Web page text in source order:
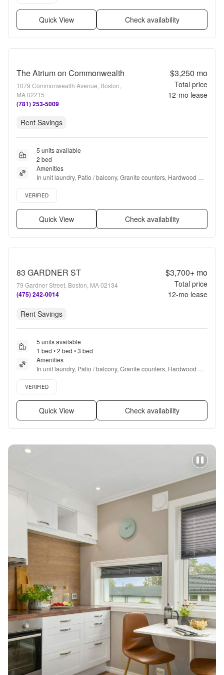
Quick View Check availability
The Atrium on Commonwealth
1079 Commonwealth Avenue, Boston,
MA 02215
(781) 253-5009
$3,250 mo
Total price
12-mo lease
Rent Savings
5 units available
2 bed
Amenities
In unit laundry, Patio / balcony, Granite counters, Hardwood
floors, Dishwasher, 24hr maintenance + more
Verified listing
VERIFIED
Quick View Check availability
83 GARDNER ST
79 Gardner Street, Boston, MA 02134
(475) 242-0014
$3,700+mo
Total price
12-mo lease
Rent Savings
5 units available
1 bed • 2 bed • 3 bed
Amenities
In unit laundry, Patio / balcony, Granite counters, Hardwood
floors, Dishwasher, New construction + more
Verified listing
VERIFIED
Quick View Check availability